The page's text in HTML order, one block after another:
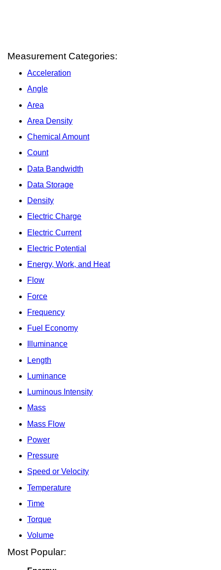
Measurement Categories:
Acceleration
Angle
Area
Area Density
Chemical Amount
Count
Data Bandwidth
Data Storage
Density
Electric Charge
Electric Current
Electric Potential
Energy, Work, and Heat
Flow
Force
Frequency
Fuel Economy
Illuminance
Length
Luminance
Luminous Intensity
Mass
Mass Flow
Power
Pressure
Speed or Velocity
Temperature
Time
Torque
Volume
Most Popular: